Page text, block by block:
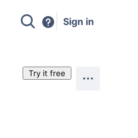
Sign in
Try it free